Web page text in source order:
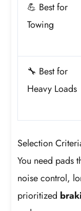
💪 Best for
Towing
🔧 Best for
Heavy Loads
Selection
You need pads
noise control,
prioritized